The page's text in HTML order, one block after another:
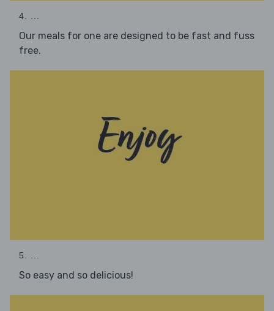
4. ...
Our meals for one are designed to be fast and fuss
free.
5. ...
So easy and so delicious!